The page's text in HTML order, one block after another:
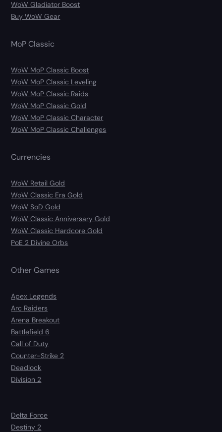
WoW Gladiator Boost
Buy WoW Gear
MoP Classic
WoW MoP Classic Boost
WoW MoP Classic Leveling
WoW MoP Classic Raids
WoW MoP Classic Gold
WoW MoP Classic Character
WoW MoP Classic Challenges
Currencies
WoW Retail Gold
WoW Classic Era Gold
WoW SoD Gold
WoW Classic Anniversary Gold
WoW Classic Hardcore Gold
PoE 2 Divine Orbs
Other Games
Apex Legends
Arc Raiders
Arena Breakout
Battlefield 6
Call of Duty
Counter-Strike 2
Deadlock
Division 2
Delta Force
Destiny 2